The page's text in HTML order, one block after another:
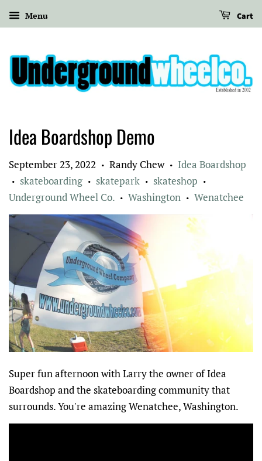
Menu Cart
Idea Boardshop Demo
September 23, 2022 • Randy Chew • Idea Boardshop
• skateboarding • skatepark • skateshop •
Underground Wheel Co. • Washington • Wenatchee
Super fun afternoon with Larry the owner of Idea
Boardshop and the skateboarding community that
surrounds. You're amazing Wenatchee, Washington.